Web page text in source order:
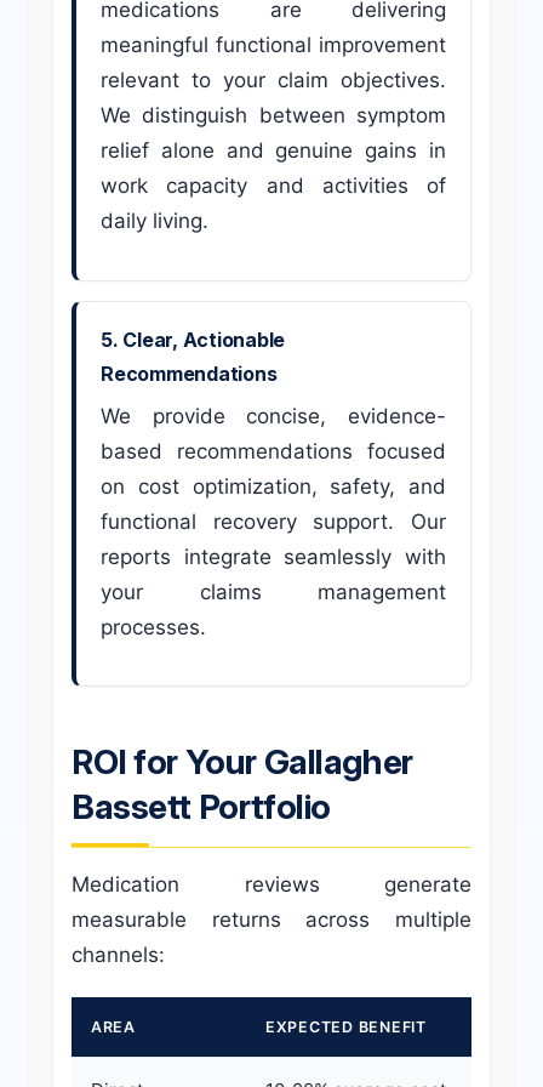
medications are delivering
meaningful functional improvement
relevant to your claim objectives.
We distinguish between symptom
relief alone and genuine gains in
work capacity and activities of
daily living.
5. Clear, Actionable
Recommendations
We provide concise, evidence-
based recommendations focused
on cost optimization, safety, and
functional recovery support. Our
reports integrate seamlessly with
your claims management
processes.
ROI for Your Gallagher
Bassett Portfolio
Medication reviews generate
measurable returns across multiple
channels:
AREA EXPECTED BENEFIT